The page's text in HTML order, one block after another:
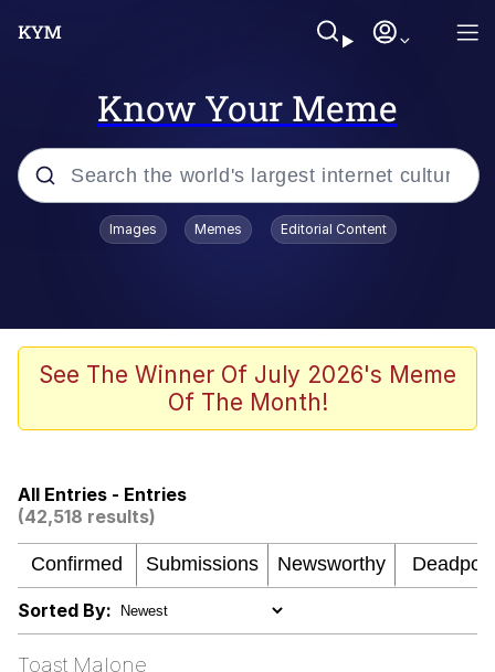
Know Your Meme
Popular searches
Akakichi no Eleven Redraws
Neegy
Jacob Batalon CEO of Sex
Memes
Evelyn Smith Smiling /
Evelynsmithhhhh Stare
Images Memes Editorial Content
See The Winner Of July 2026's Meme
Of The Month!
All Entries - Entries
(42,518 results)
Sorted By:
Toast Malone